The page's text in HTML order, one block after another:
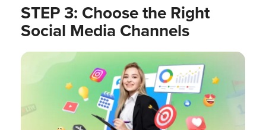
STEP 3: Choose the Right
Social Media Channels